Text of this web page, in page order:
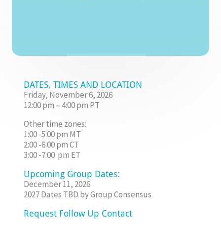
DATES, TIMES AND LOCATION
Friday, November 6, 2026
12:00 pm – 4:00 pm PT
Other time zones:
1:00 -5:00 pm MT
2:00 -6:00 pm CT
3:00 -7:00 pm ET
Upcoming Group Dates:
December 11, 2026
2027 Dates TBD by Group Consensus
Request Follow Up Contact